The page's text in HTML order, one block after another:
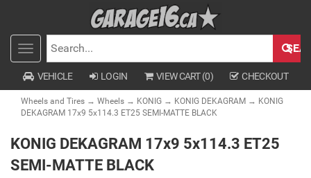
Toggle
navigation
SEARCH
VEHICLE LOGIN VIEW CART (0) CHECKOUT
Wheels and Tires → Wheels → KONIG → KONIG DEKAGRAM → KONIG
DEKAGRAM 17x9 5x114.3 ET25 SEMI-MATTE BLACK
KONIG DEKAGRAM 17x9 5x114.3 ET25
SEMI-MATTE BLACK